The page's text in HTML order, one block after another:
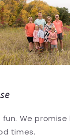
We promise
times.